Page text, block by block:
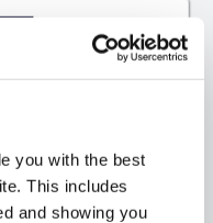
you with the best
This includes
and showing you